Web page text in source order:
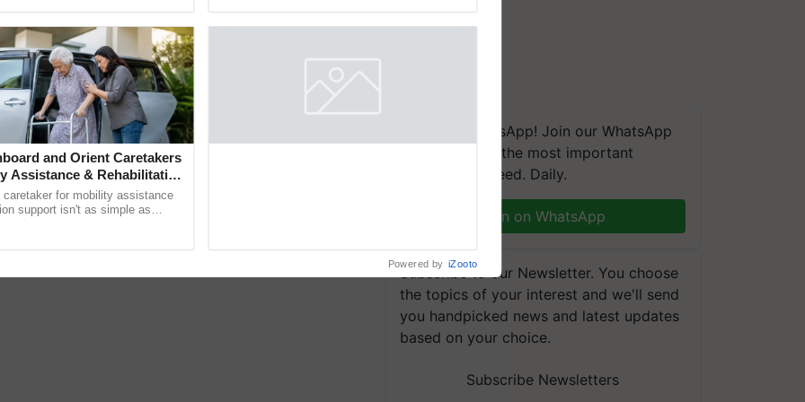
Interesting Facts About the Big Wild Cats
Record
We're on WhatsApp! Join our WhatsApp
group and get the most important
updates you need. Daily.
Join on WhatsApp
Subscribe to our Newsletter. You choose
the topics of your interest and we'll send
you handpicked news and latest updates
based on your choice.
Subscribe Newsletters
and Orient Caretakers
Assistance & Rehabilitation
caretaker for mobility assistance
support isn't as simple as
Powered by iZooto